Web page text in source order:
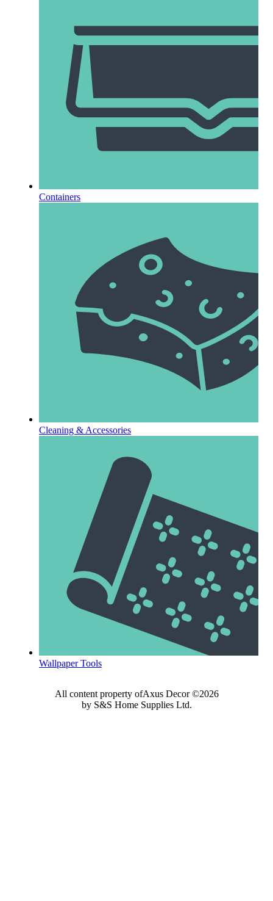
Containers
Cleaning & Accessories
Wallpaper Tools
All content property ofAxus Decor ©2026
by S&S Home Supplies Ltd.